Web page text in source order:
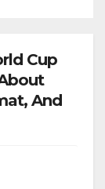
Cup
And